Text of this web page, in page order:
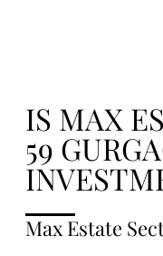
IS MAX
59
Max Estate